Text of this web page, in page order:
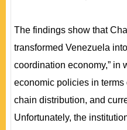
The findings show that
transformed Venezuela
coordination economy,” in
economic policies in
chain distribution, and
Unfortunately, the